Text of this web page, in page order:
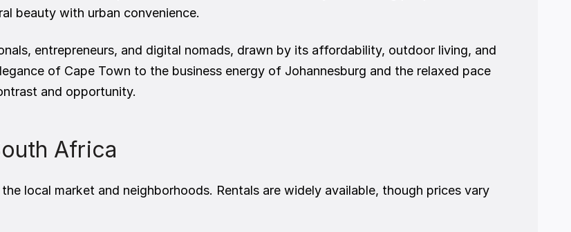
beauty with urban convenience.
entrepreneurs, and digital nomads, drawn by its affordability, outdoor living, and
of Cape Town to the business energy of Johannesburg and the relaxed pace
and opportunity.
Africa
local market and neighborhoods. Rentals are widely available, though prices vary